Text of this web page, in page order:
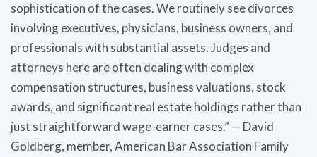
sophistication of the cases. We routinely see divorces
involving executives, physicians, business owners, and
professionals with substantial assets. Judges and
attorneys here are often dealing with complex
compensation structures, business valuations, stock
awards, and significant real estate holdings rather than
just straightforward wage-earner cases.” — David
Goldberg, member, American Bar Association Family